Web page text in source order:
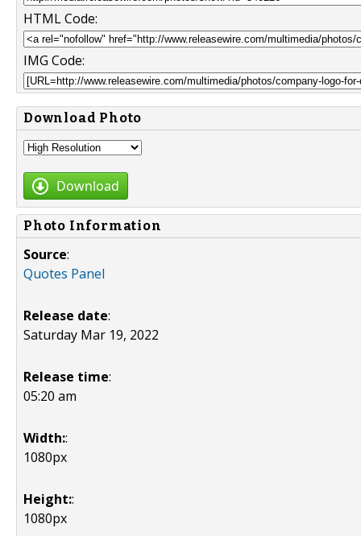
HTML Code:
IMG Code:
Download Photo
Download
Photo Information
Source:
Quotes Panel
Release date:
Saturday Mar 19, 2022
Release time:
05:20 am
Width::
1080px
Height::
1080px